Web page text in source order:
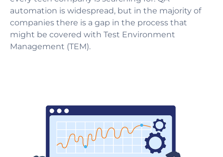
automation is widespread, but in the majority of
companies there is a gap in the process that
might be covered with Test Environment
Management (TEM).